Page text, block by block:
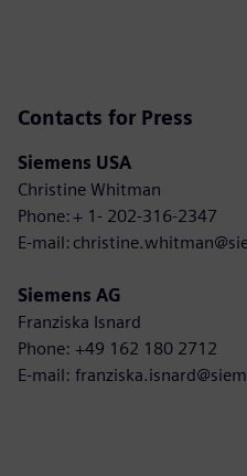
Contacts for Press
Siemens USA
Christine Whitman
Phone: + 1- 202-316-2347
E-mail:
Siemens AG
Franziska Isnard
Phone: +49 162 180 2712
E-mail: